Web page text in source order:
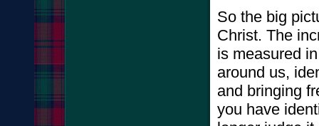
So the big
Christ. The
is measured
around us,
and bringing
you have